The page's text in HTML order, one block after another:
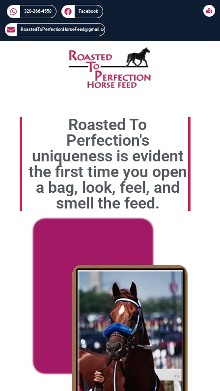
320-266-4558​​ Facebook
RoastedToPerfectionHorseFeed@gmail.com
Roasted To
Perfection's
uniqueness is evident
the first time you open
a bag, look, feel, and
smell the feed.